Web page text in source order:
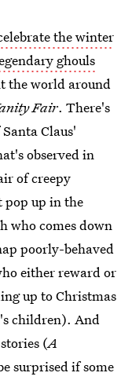
the winter
ghouls
the world around
Fair. There's
Claus'
observed in
of creepy
up in the
who comes down
poorly-behaved
either reward or
up to Christmas
children). And
(A
surprised if some